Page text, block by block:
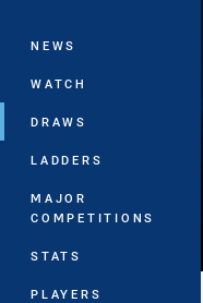
NEWS
WATCH
DRAWS
LADDERS
MAJOR
COMPETITIONS
STATS
PLAYERS